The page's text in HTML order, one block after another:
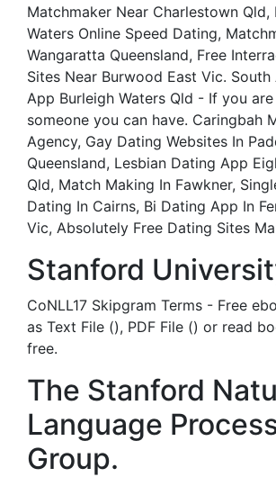
Matchmaker Near Charlestown Qld,
Waters Online Speed Dating,
Wangaratta Queensland, Free
Sites Near Burwood East Vic. South
App Burleigh Waters Qld - If you
someone you can have. Caringbah
Agency, Gay Dating Websites In
Queensland, Lesbian Dating App
Qld, Match Making In Fawkner,
Dating In Cairns, Bi Dating App In
Vic, Absolutely Free Dating Sites
Stanford
CoNLL17 Skipgram Terms - Free
as Text File (), PDF File () or read
free.
The Stanford
Language
Group.